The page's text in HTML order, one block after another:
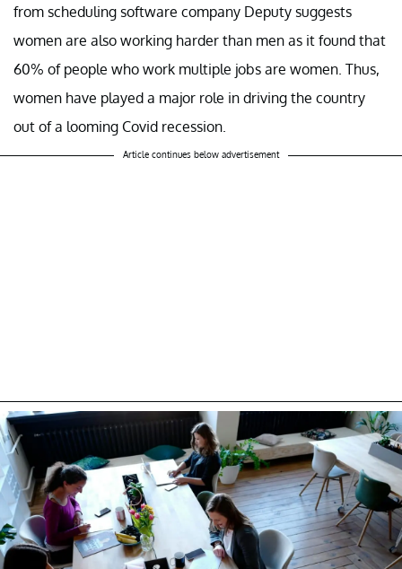
from scheduling software company Deputy suggests
women are also working harder than men as it found that
60% of people who work multiple jobs are women. Thus,
women have played a major role in driving the country
out of a looming Covid recession.
Article continues below advertisement